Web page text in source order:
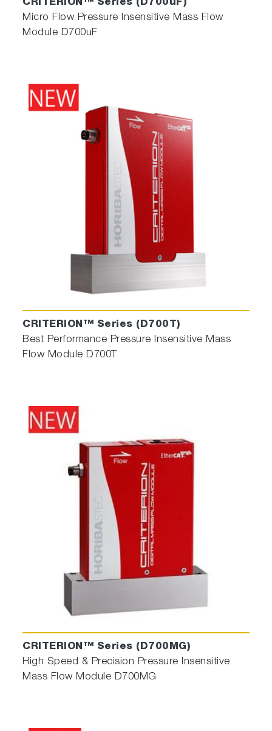
CRITERION™ Series (D700uF)
Micro Flow Pressure Insensitive Mass Flow
Module D700uF
CRITERION™ Series (D700T)
Best Performance Pressure Insensitive Mass
Flow Module D700T
CRITERION™ Series (D700MG)
High Speed & Precision Pressure Insensitive
Mass Flow Module D700MG